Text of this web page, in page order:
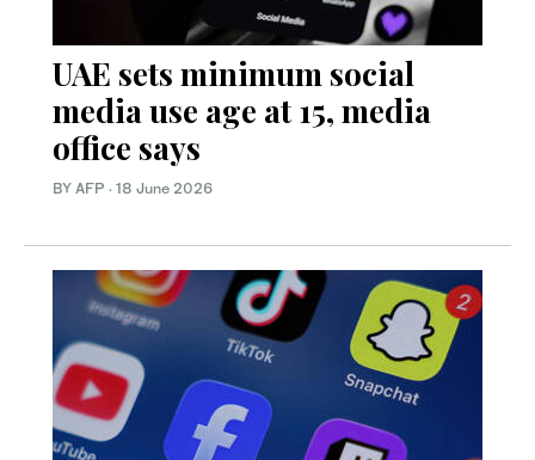
UAE sets minimum social
media use age at 15, media
office says
BY AFP · 18 June 2026